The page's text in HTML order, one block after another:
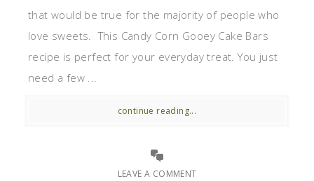
that would be true for the majority of people who
love sweets. This Candy Corn Gooey Cake Bars
recipe is perfect for your everyday treat. You just
need a few ...
continue reading...
LEAVE A COMMENT